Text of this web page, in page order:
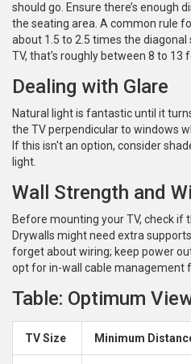
should go. Ensure there’s enough
the seating area. A common rule
about 1.5 to 2.5 times the diagonal
TV, that's roughly between 8 to 13
Dealing with Glare
Natural light is fantastic until it
the TV perpendicular to windows
If this isn't an option, consider
light.
Wall Strength and
Before mounting your TV, check if
Drywalls might need extra
forget about wiring; keep power
opt for in-wall cable management
Table: Optimum
TV Size Minimum